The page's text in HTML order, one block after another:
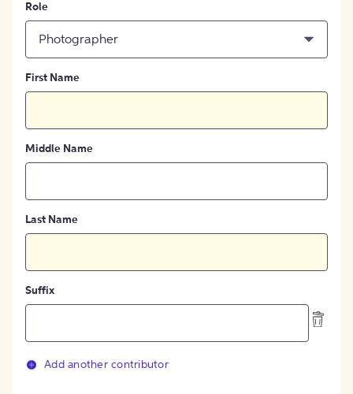
Role
Photographer
First Name
Middle Name
Last Name
Suffix
Add another contributor